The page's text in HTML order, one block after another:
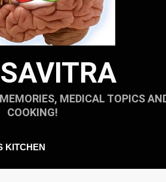
MEDICAL TOPICS
COOKING!
KITCHEN